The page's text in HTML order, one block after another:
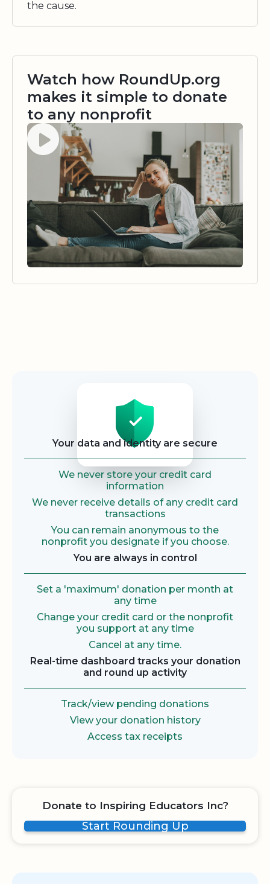
the cause.
Watch how RoundUp.org
makes it simple to donate
to any nonprofit
Watch video
Your data and identity are secure
We never store your credit card
information
We never receive details of any credit card
transactions
You can remain anonymous to the
nonprofit you designate if you choose.
You are always in control
Set a 'maximum' donation per month at
any time
Change your credit card or the nonprofit
you support at any time
Cancel at any time.
Real-time dashboard tracks your donation
and round up activity
Track/view pending donations
View your donation history
Access tax receipts
Donate to Inspiring Educators Inc?
Start Rounding Up